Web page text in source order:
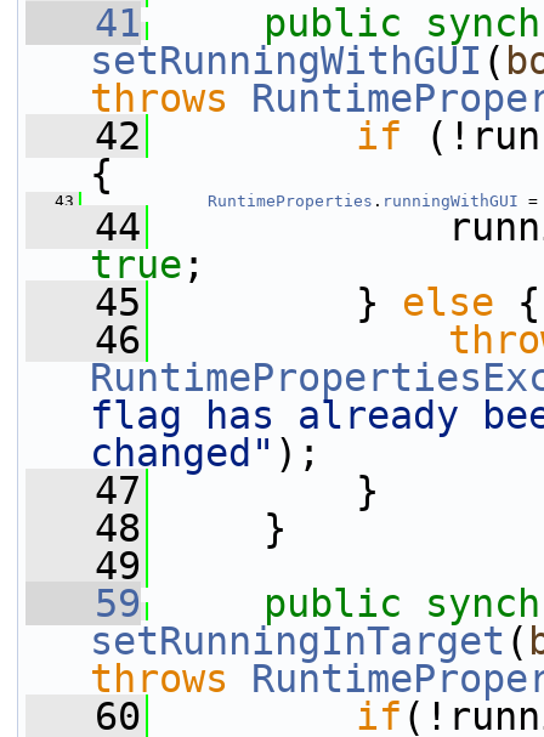
   41
public
setRunningWithGUI (
throws
   42
if
{
   43
RuntimeProperties . runningWithGUI
   44
true ;
   45
} else {
   46
flag has already
changed" );
   47
}
   48
}
   49
   59
public
setRunningInTarget (
throws
   60
if